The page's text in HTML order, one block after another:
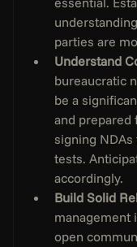
parties are
Understand
bureaucratic
be a
and prepared
signing
tests.
accordingly.
Build Solid
management
open